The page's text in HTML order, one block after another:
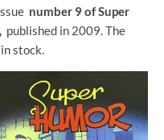
number 9 of Super
published in 2009. The
stock.